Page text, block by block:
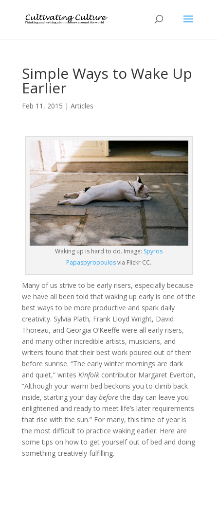
Simple Ways to Wake Up
Earlier
Feb 11, 2015 | Articles
Waking up is hard to do. Image: Spyros
Papaspyropoulosvia Flickr CC.
Many of us strive to be early risers, especially because
we have all been told that waking up early is one of the
best ways to be more productive and spark daily
creativity. Sylvia Plath, Frank Lloyd Wright, David
Thoreau, and Georgia O’Keeffe were all early risers,
and many other incredible artists, musicians, and
writers found that their best work poured out of them
before sunrise. “The early winter mornings are dark
and quiet,” writes Kinfolk contributor Margaret Everton,
“Although your warm bed beckons you to climb back
inside, starting your day beforethe day can leave you
enlightened and ready to meet life’s later requirements
that rise with the sun.” For many, this time of year is
the most difficult to practice waking earlier. Here are
some tips on how to get yourself out of bed and doing
something creatively fulfilling.